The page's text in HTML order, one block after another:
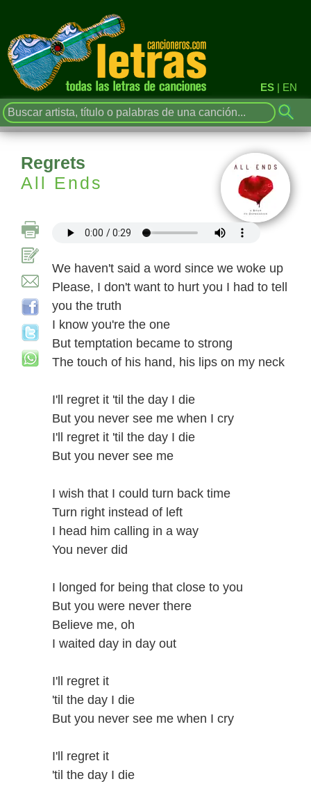
ES | EN
Regrets
All Ends
We haven't said a word since we woke up
Please, I don't want to hurt you I had to tell
you the truth
I know you're the one
But temptation became to strong
The touch of his hand, his lips on my neck
I'll regret it 'til the day I die
But you never see me when I cry
I'll regret it 'til the day I die
But you never see me
I wish that I could turn back time
Turn right instead of left
I head him calling in a way
You never did
I longed for being that close to you
But you were never there
Believe me, oh
I waited day in day out
I'll regret it
'til the day I die
But you never see me when I cry
I'll regret it
'til the day I die